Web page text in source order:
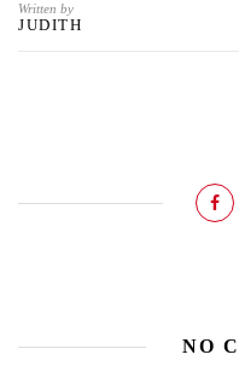
Written by
JUDITH
NO